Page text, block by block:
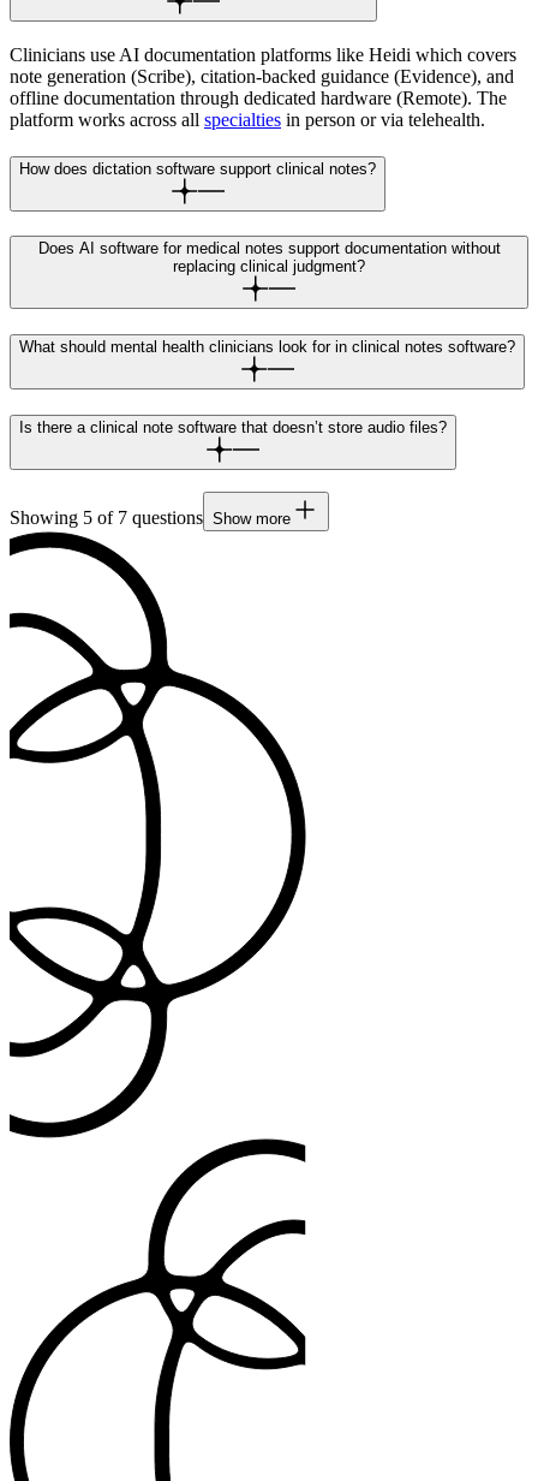
Clinicians use AI documentation platforms like Heidi which covers
note generation (Scribe), citation-backed guidance (Evidence), and
offline documentation through dedicated hardware (Remote). The
platform works across all specialties in person or via telehealth.
How does dictation software support clinical notes?
Does AI software for medical notes support documentation without
replacing clinical judgment?
What should mental health clinicians look for in clinical notes software?
Is there a clinical note software that doesn’t store audio files?
Showing 5 of 7 questions Show more